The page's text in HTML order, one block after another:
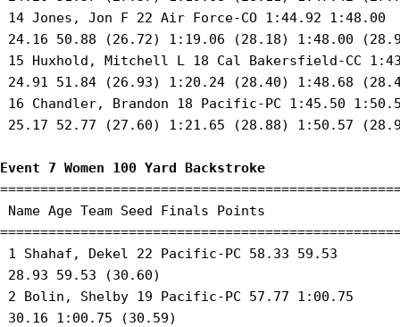
14 Jones, Jon F 22 Air Force-CO 1:44.92 1:48.00
24.16 50.88 (26.72) 1:19.06 (28.18) 1:48.00
15 Huxhold, Mitchell L 18 Cal Bakersfield-CC
24.91 51.84 (26.93) 1:20.24 (28.40) 1:48.68
16 Chandler, Brandon 18 Pacific-PC 1:45.50
25.17 52.77 (27.60) 1:21.65 (28.88) 1:50.57
Event 7 Women 100 Yard Backstroke
Name Age Team Seed Finals Points
1 Shahaf, Dekel 22 Pacific-PC 58.33 59.53
28.93 59.53 (30.60)
2 Bolin, Shelby 19 Pacific-PC 57.77 1:00.75
30.16 1:00.75 (30.59)